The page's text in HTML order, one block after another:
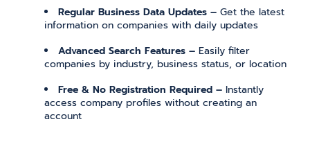
Regular Business Data Updates – Get the latest
information on companies with daily updates
Advanced Search Features – Easily filter
companies by industry, business status, or location
Free & No Registration Required – Instantly
access company profiles without creating an
account